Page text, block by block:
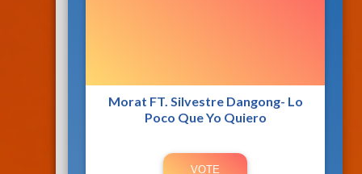
Morat FT. Silvestre Dangong- Lo
Poco Que Yo Quiero